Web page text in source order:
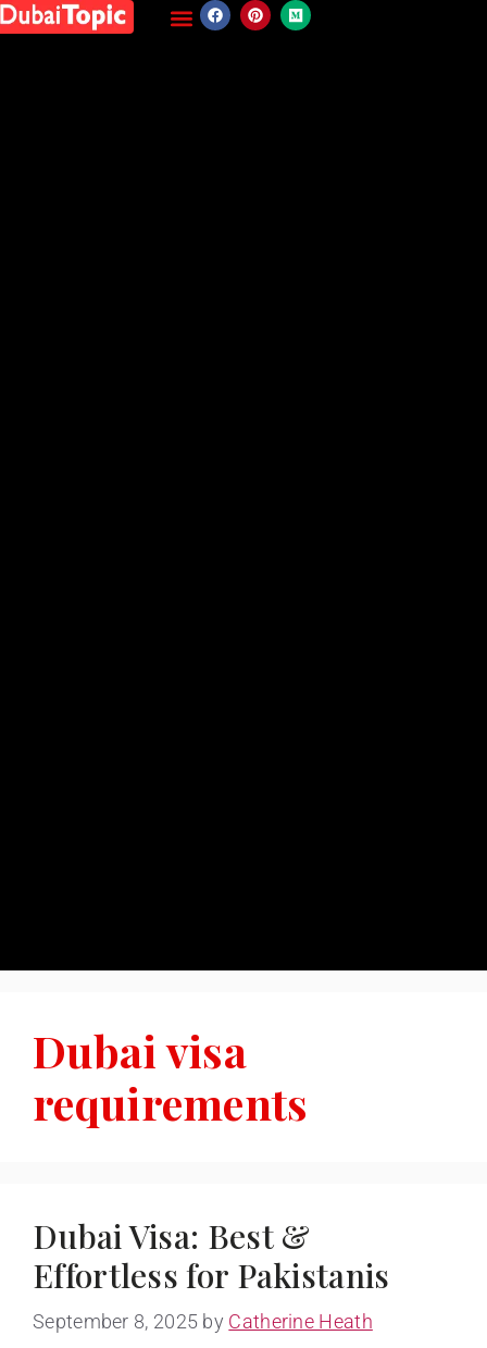
Dubai visa
requirements
Dubai Visa: Best &
Effortless for Pakistanis
September 8, 2025 by Catherine Heath